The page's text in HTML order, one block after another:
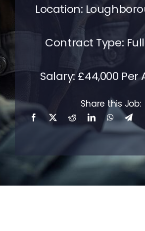
Location:
Contract Type:
Salary: £44,000 Per
Share this Job: